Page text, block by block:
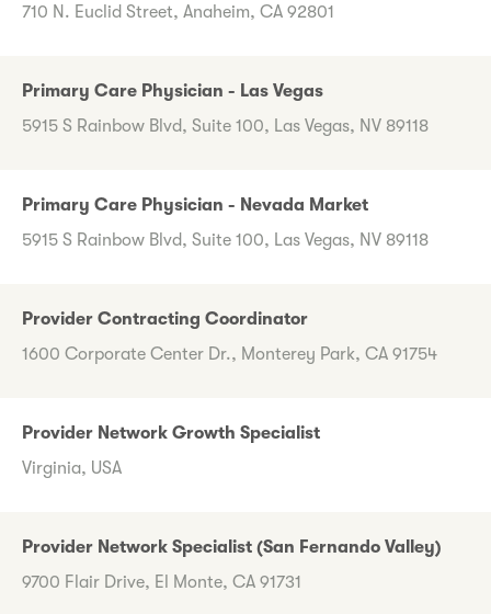
710 N. Euclid Street, Anaheim, CA 92801
Primary Care Physician - Las Vegas
5915 S Rainbow Blvd, Suite 100, Las Vegas, NV 89118
Primary Care Physician - Nevada Market
5915 S Rainbow Blvd, Suite 100, Las Vegas, NV 89118
Provider Contracting Coordinator
1600 Corporate Center Dr., Monterey Park, CA 91754
Provider Network Growth Specialist
Virginia, USA
Provider Network Specialist (San Fernando Valley)
9700 Flair Drive, El Monte, CA 91731